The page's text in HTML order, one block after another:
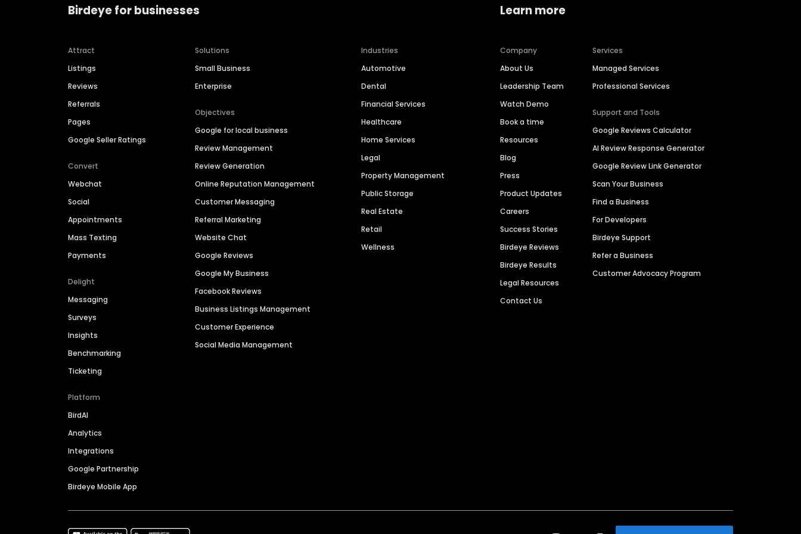
Birdeye for businesses
Attract
Listings
Reviews
Referrals
Pages
Google Seller Ratings
Convert
Webchat
Social
Appointments
Mass Texting
Payments
Delight
Messaging
Surveys
Insights
Benchmarking
Ticketing
Platform
BirdAI
Analytics
Integrations
Google Partnership
Birdeye Mobile App
Solutions
Small Business
Enterprise
Objectives
Google for local business
Review Management
Review Generation
Online Reputation Management
Customer Messaging
Referral Marketing
Website Chat
Google Reviews
Google My Business
Facebook Reviews
Business Listings Management
Customer Experience
Social Media Management
Industries
Automotive
Dental
Financial Services
Healthcare
Home Services
Legal
Property Management
Public Storage
Real Estate
Retail
Wellness
Learn more
Company
About Us
Leadership Team
Watch Demo
Book a time
Resources
Blog
Press
Product Updates
Careers
Success Stories
Birdeye Reviews
Birdeye Results
Legal Resources
Contact Us
Services
Managed Services
Professional Services
Support and Tools
Google Reviews Calculator
AI Review Response Generator
Google Review Link Generator
Scan Your Business
Find a Business
For Developers
Birdeye Support
Refer a Business
Customer Advocacy Program